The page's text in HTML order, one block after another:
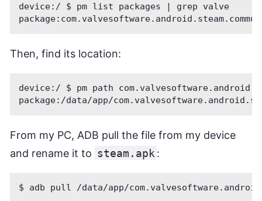
device:/ $ pm list packages | grep valve
Then, find its location:
device:/ $ pm path
From my PC, ADB pull the file from my device
and rename it to steam.apk :